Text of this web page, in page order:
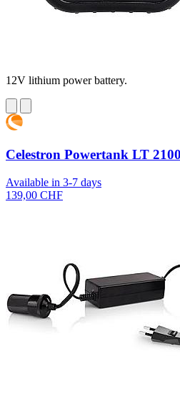
12V lithium power battery.
Celestron Powertank LT
Available in 3-7 days
139,00 CHF